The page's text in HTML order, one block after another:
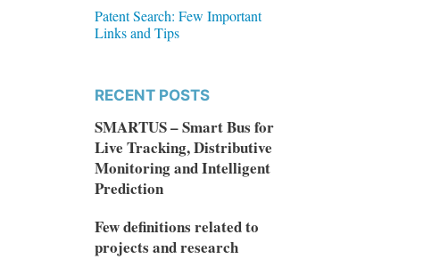
Patent Search: Few Important
Links and Tips
RECENT POSTS
SMARTUS – Smart Bus for
Live Tracking, Distributive
Monitoring and Intelligent
Prediction
Few definitions related to
projects and research